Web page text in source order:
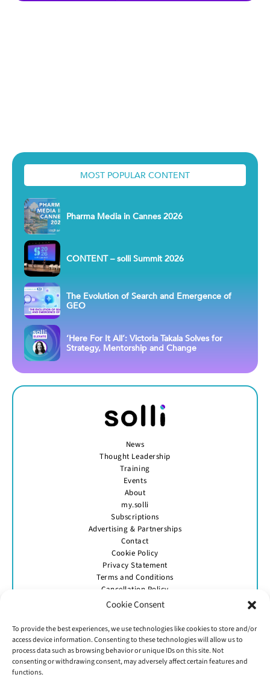
Cookie Consent
To provide the best experiences, we use technologies like cookies to store and/or
access device information. Consenting to these technologies will allow us to
process data such as browsing behavior or unique IDs on this site. Not
consenting or withdrawing consent, may adversely affect certain features and
functions.
MOST POPULAR CONTENT
Pharma Media in Cannes 2026
CONTENT – solli Summit 2026
The Evolution of Search and Emergence of
GEO
‘Here For It All’: Victoria Takala Solves for
Strategy, Mentorship and Change
News
Thought Leadership
Training
Events
About
my.solli
Subscriptions
Advertising & Partnerships
Contact
Cookie Policy
Privacy Statement
Terms and Conditions
Cancellation Policy